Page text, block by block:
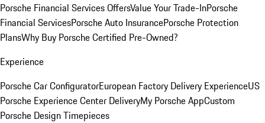
Porsche Financial Services OffersValue Your Trade-InPorsche
Financial ServicesPorsche Auto InsurancePorsche Protection
PlansWhy Buy Porsche Certified Pre-Owned?
Experience
Porsche Car ConfiguratorEuropean Factory Delivery ExperienceUS
Porsche Experience Center DeliveryMy Porsche AppCustom
Porsche Design Timepieces